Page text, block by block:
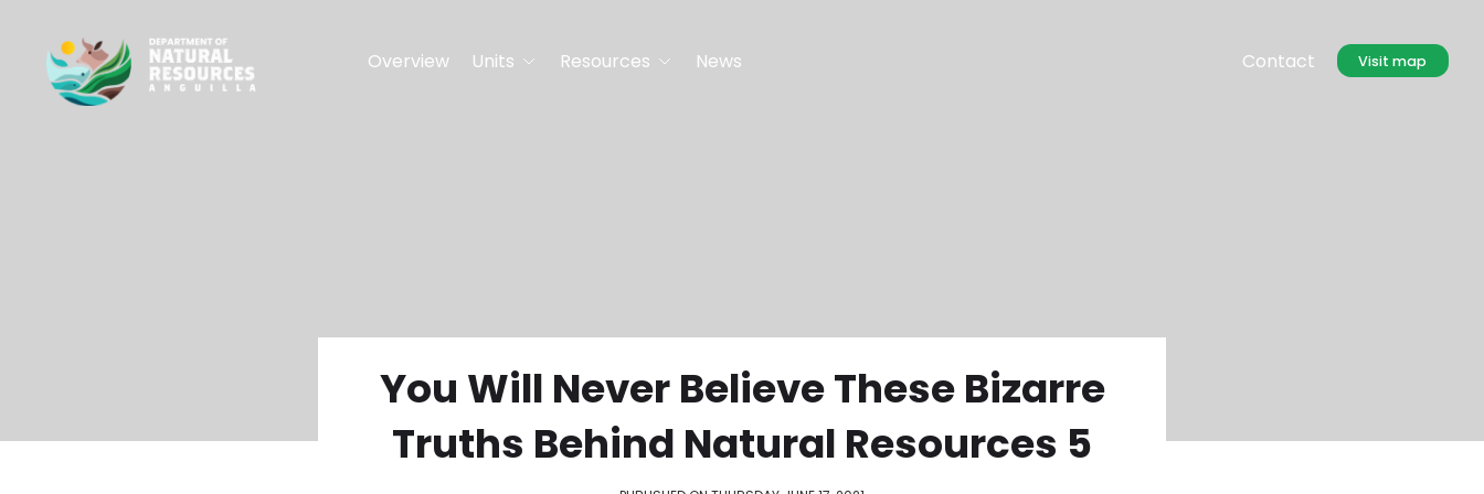
Overview Units Resources News Contact Visit map
You Will Never Believe These Bizarre
Truths Behind Natural Resources 5